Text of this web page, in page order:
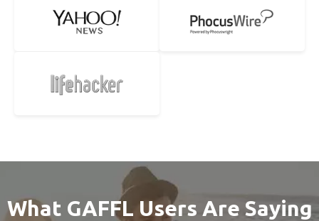
What GAFFL Users Are Saying